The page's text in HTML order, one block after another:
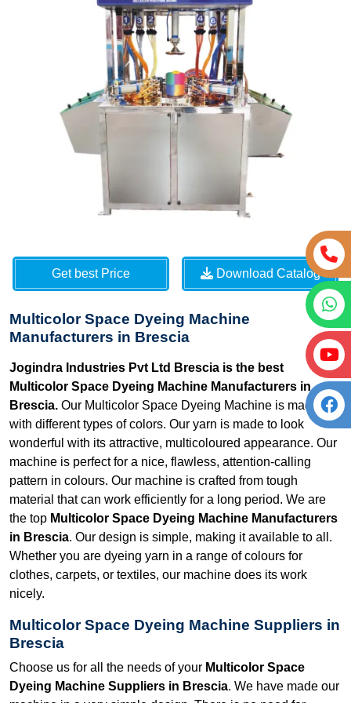
Get best Price Download Catalog
Multicolor Space Dyeing Machine
Manufacturers in Brescia
Jogindra Industries Pvt Ltd Brescia is the best
Multicolor Space Dyeing Machine Manufacturers in
Brescia. Our Multicolor Space Dyeing Machine is made
with different types of colors. Our yarn is made to look
wonderful with its attractive, multicoloured appearance. Our
machine is perfect for a nice, flawless, attention-calling
pattern in colours. Our machine is crafted from tough
material that can work efficiently for a long period. We are
the top Multicolor Space Dyeing Machine Manufacturers
in Brescia. Our design is simple, making it available to all.
Whether you are dyeing yarn in a range of colours for
clothes, carpets, or textiles, our machine does its work
nicely.
Multicolor Space Dyeing Machine Suppliers in
Brescia
Choose us for all the needs of your Multicolor Space
Dyeing Machine Suppliers in Brescia. We have made our